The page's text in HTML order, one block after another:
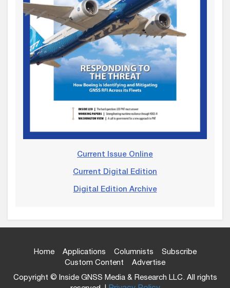
Current Issue Online
Current Digital Edition
Digital Edition Archive
Home Applications Columnists
Subscribe
Custom Content
Advertise
Copyright © Inside GNSS Media & Research LLC. All rights